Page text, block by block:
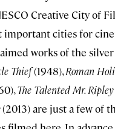
Creative City of
important cities for
works of the
Thief(1948),Roman
The Talented Mr. Ripley
(2013) are just a few of